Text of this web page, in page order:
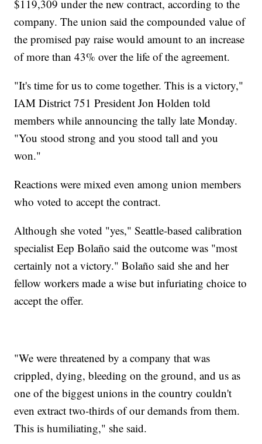
$119,309 under the new contract, according to the
company. The union said the compounded value of
the promised pay raise would amount to an increase
of more than 43% over the life of the agreement.
"It's time for us to come together. This is a victory,"
IAM District 751 President Jon Holden told
members while announcing the tally late Monday.
"You stood strong and you stood tall and you
won."
Reactions were mixed even among union members
who voted to accept the contract.
Although she voted "yes," Seattle-based calibration
specialist Eep Bolaño said the outcome was "most
certainly not a victory." Bolaño said she and her
fellow workers made a wise but infuriating choice to
accept the offer.
"We were threatened by a company that was
crippled, dying, bleeding on the ground, and us as
one of the biggest unions in the country couldn't
even extract two-thirds of our demands from them.
This is humiliating," she said.